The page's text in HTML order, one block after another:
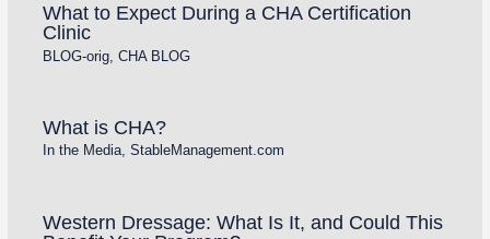
What to Expect During a CHA Certification
Clinic
BLOG-orig, CHA BLOG
What is CHA?
In the Media, StableManagement.com
Western Dressage: What Is It, and Could This